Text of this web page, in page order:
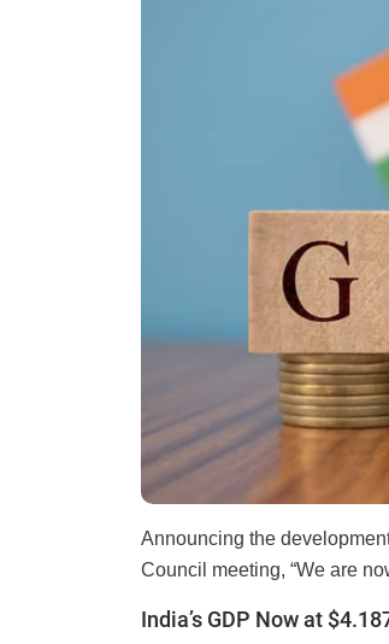
Announcing the
Council meeting, “We are
India’s GDP Now at